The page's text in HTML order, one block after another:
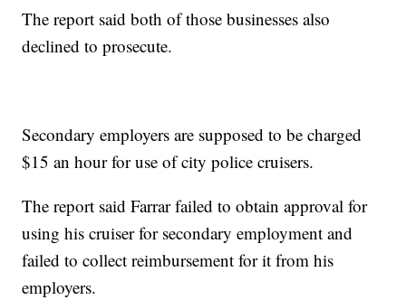
The report said both of those businesses also
declined to prosecute.
Secondary employers are supposed to be charged
$15 an hour for use of city police cruisers.
The report said Farrar failed to obtain approval for
using his cruiser for secondary employment and
failed to collect reimbursement for it from his
employers.